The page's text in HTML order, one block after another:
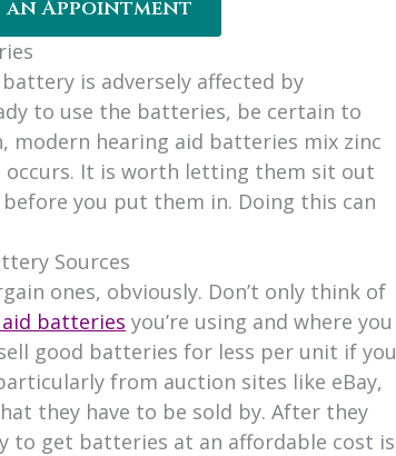
an Appointment
is adversely affected by
to use the batteries, be certain to
modern hearing aid batteries mix zinc
It is worth letting them sit out
you put them in. Doing this can
Sources
ones, obviously. Don’t only think of
batteries you’re using and where you
good batteries for less per unit if you
from auction sites like eBay,
they have to be sold by. After they
to get batteries at an affordable cost is